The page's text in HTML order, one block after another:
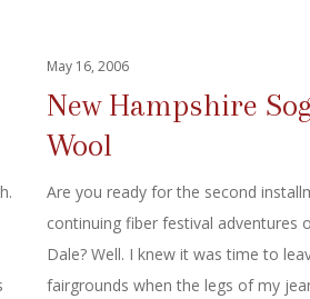
May 16, 2006
New Hampshire
Wool
Are you ready for the second
continuing fiber festival adventures
Dale? Well. I knew it was time to
fairgrounds when the legs of my